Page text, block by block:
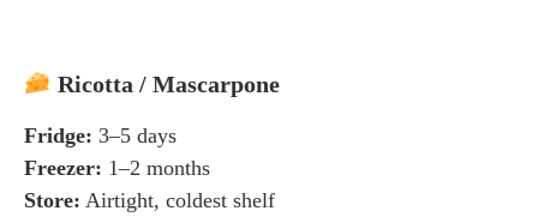
Ricotta / Mascarpone
Fridge: 3–5 days
Freezer: 1–2 months
Store: Airtight, coldest shelf